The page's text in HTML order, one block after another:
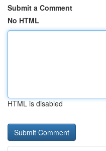
Submit a Comment
No HTML
HTML is disabled